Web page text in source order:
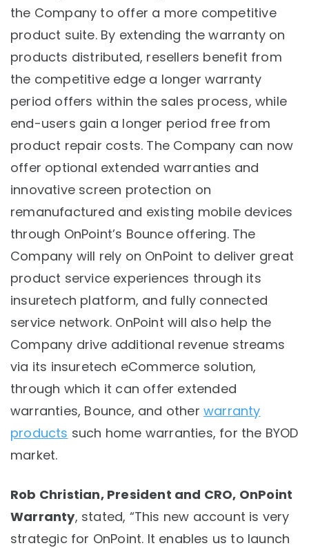
the Company to offer a more competitive
product suite. By extending the warranty on
products distributed, resellers benefit from
the competitive edge a longer warranty
period offers within the sales process, while
end-users gain a longer period free from
product repair costs. The Company can now
offer optional extended warranties and
innovative screen protection on
remanufactured and existing mobile devices
through OnPoint’s Bounce offering. The
Company will rely on OnPoint to deliver great
product service experiences through its
insuretech platform, and fully connected
service network. OnPoint will also help the
Company drive additional revenue streams
via its insuretech eCommerce solution,
through which it can offer extended
warranties, Bounce, and other warranty
products such home warranties, for the BYOD
market.
Rob Christian, President and CRO, OnPoint
Warranty, stated, “This new account is very
strategic for OnPoint. It enables us to launch